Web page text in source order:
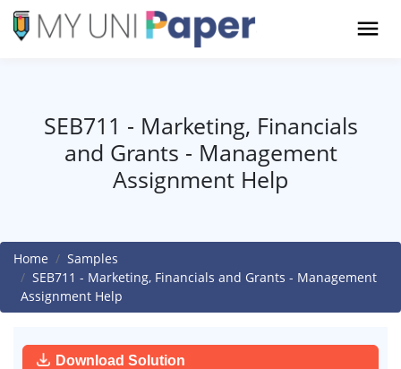
SEB711 - Marketing, Financials
and Grants - Management
Assignment Help
Home
Samples
SEB711 - Marketing, Financials and Grants - Management
Assignment Help
Download Solution